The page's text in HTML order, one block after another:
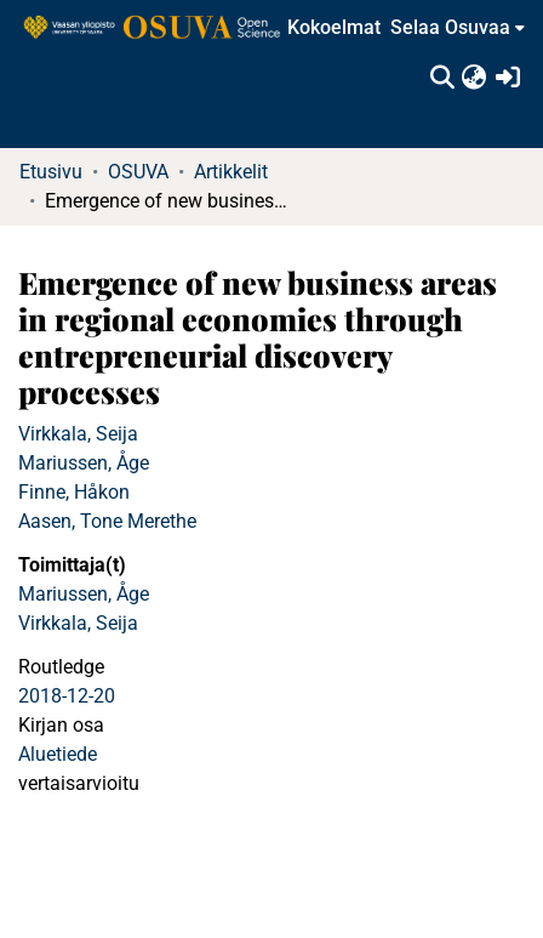
Kokoelmat Selaa Osuvaa
Etusivu OSUVA
Artikkelit
Emergence of new business areas in regional economies through entrepreneurial discovery processes
Emergence of new business areas
in regional economies through
entrepreneurial discovery
processes
Virkkala, Seija
Mariussen, Åge
Finne, Håkon
Aasen, Tone Merethe
Toimittaja(t)
Mariussen, Åge
Virkkala, Seija
Routledge
2018-12-20
Kirjan osa
Aluetiede
vertaisarvioitu